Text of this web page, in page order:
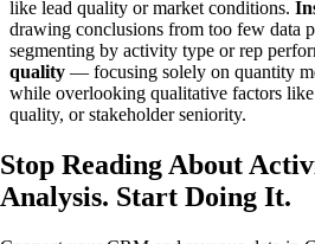
like lead quality or market conditions.
drawing conclusions from too few data
segmenting by activity type or rep
quality — focusing solely on quantity
while overlooking qualitative factors
quality, or stakeholder seniority.
Stop Reading About
Analysis. Start Doing It.